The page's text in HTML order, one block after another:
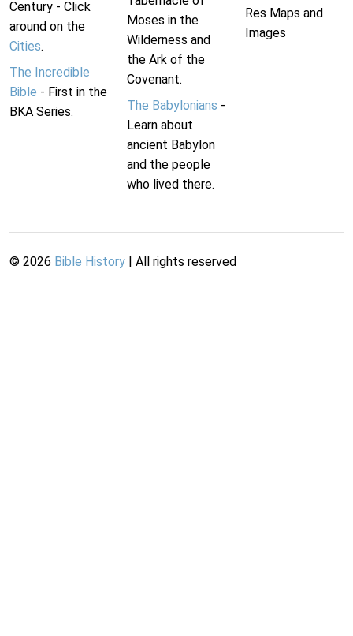
Century - Click
around on the
Cities.
The Incredible
Bible - First in the
BKA Series.
Moses in the
Wilderness and
the Ark of the
Covenant.
The Babylonians -
Learn about
ancient Babylon
and the people
who lived there.
Res Maps and
Images
© 2026 Bible History | All rights reserved